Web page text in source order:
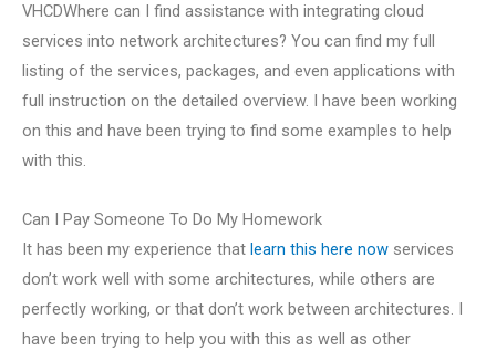
VHCDWhere can I find assistance with integrating cloud
services into network architectures? You can find my full
listing of the services, packages, and even applications with
full instruction on the detailed overview. I have been working
on this and have been trying to find some examples to help
with this.
Can I Pay Someone To Do My Homework
It has been my experience that learn this here now services
don’t work well with some architectures, while others are
perfectly working, or that don’t work between architectures. I
have been trying to help you with this as well as other